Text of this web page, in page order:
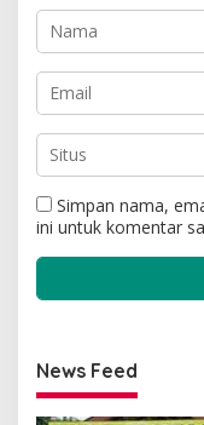
Simpan nama,
ini untuk komentar
News Feed